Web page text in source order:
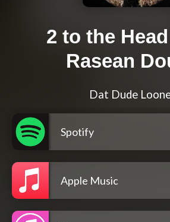
2 to the
Rasean
Dat Dude
Spotify
Apple Music